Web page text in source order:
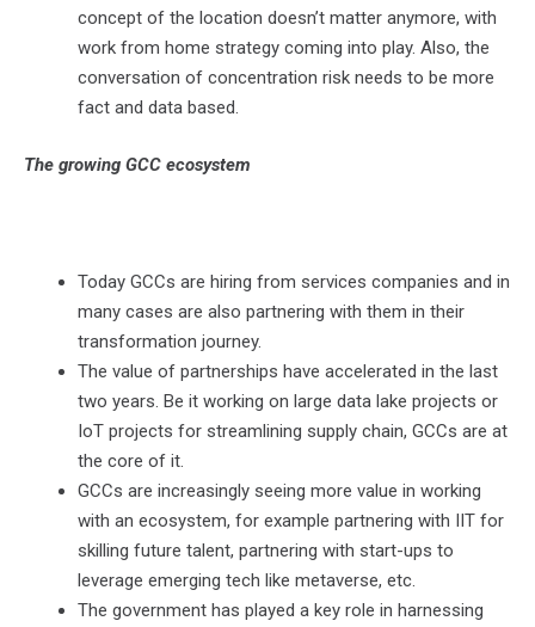
concept of the location doesn’t matter anymore, with
work from home strategy coming into play. Also, the
conversation of concentration risk needs to be more
fact and data based.
The growing GCC ecosystem
Today GCCs are hiring from services companies and in
many cases are also partnering with them in their
transformation journey.
The value of partnerships have accelerated in the last
two years. Be it working on large data lake projects or
IoT projects for streamlining supply chain, GCCs are at
the core of it.
GCCs are increasingly seeing more value in working
with an ecosystem, for example partnering with IIT for
skilling future talent, partnering with start-ups to
leverage emerging tech like metaverse, etc.
The government has played a key role in harnessing